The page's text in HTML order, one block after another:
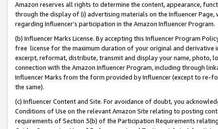
Amazon reserves all rights to determine the content, appearance,
through the display of (i) advertising materials on the Influencer
regarding Influencer’s participation in the Amazon Influencer Program.
(b) Influencer Marks License. By accepting this Influencer Program
free license for the maximum duration of your original and
excerpt, reformat, distribute, transmit and display your name, photo,
connection with the Amazon Influencer Program, including through
Influencer Marks from the form provided by Influencer (except to re-
the same).
(c) Influencer Content and Site. For avoidance of doubt, you
Conditions of Use on the relevant Amazon Site relating to posting
requirements of Section 3(b) of the Participation Requirements